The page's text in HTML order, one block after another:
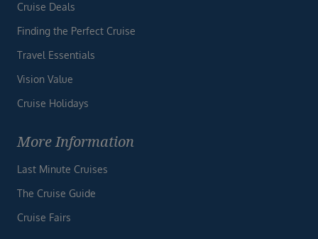
Cruise Deals
Finding the Perfect Cruise
Travel Essentials
Vision Value
Cruise Holidays
More Information
Last Minute Cruises
The Cruise Guide
Cruise Fairs